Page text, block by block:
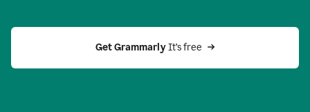
Get Grammarly It’s free